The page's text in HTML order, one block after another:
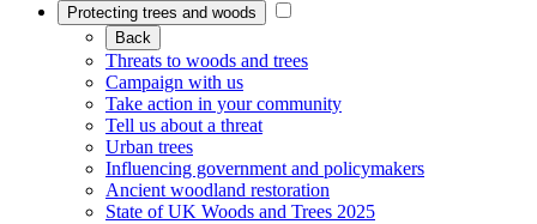
Protecting trees and woods
Back
Threats to woods and trees
Campaign with us
Take action in your community
Tell us about a threat
Urban trees
Influencing government and policymakers
Ancient woodland restoration
State of UK Woods and Trees 2025